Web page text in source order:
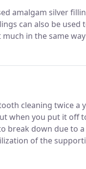
amalgam silver
can also be
in the same
cleaning twice a
when you put it off
break down due to
of the